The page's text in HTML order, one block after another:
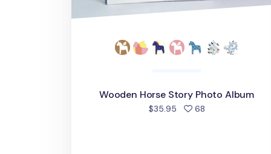
Wooden Horse Story Photo Album
$35.95 68people